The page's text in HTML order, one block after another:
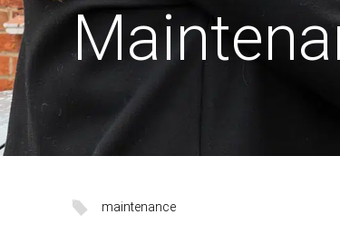
maintenance